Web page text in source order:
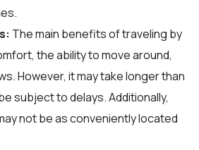
The main benefits of traveling by
the ability to move around,
However, it may take longer than
subject to delays. Additionally,
not be as conveniently located